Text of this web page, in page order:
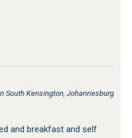
South Kensington, Johannesburg
and breakfast and self